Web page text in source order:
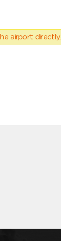
airport directly.